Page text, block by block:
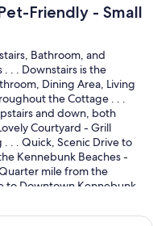
Friendly - Small
Bathroom, and
. . Downstairs is the
Dining Area, Living
the Cottage . . .
and down, both
Courtyard - Grill
. . . Quick, Scenic Drive to
Kennebunk Beaches -
mile from the
to Downtown Kennebunk
. . . Turnkey -